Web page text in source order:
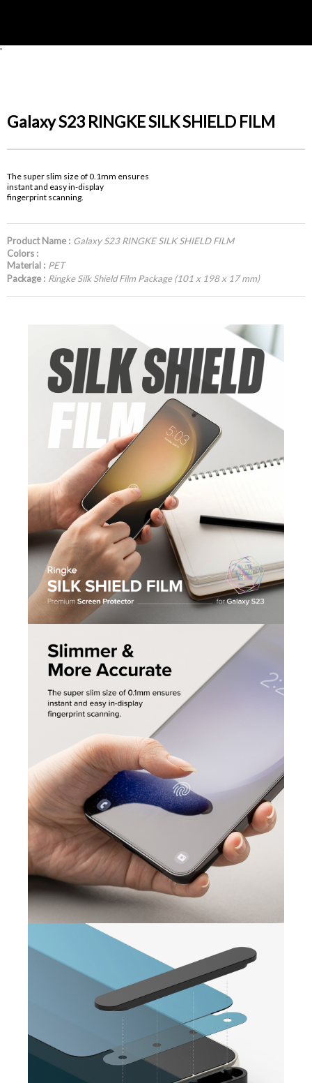
'
Galaxy S23 RINGKE SILK SHIELD FILM
The super slim size of 0.1mm ensures
instant and easy in-display
fingerprint scanning.
Product Name : Galaxy S23 RINGKE SILK SHIELD FILM
Colors :
Material : PET
Package : Ringke Silk Shield Film Package (101 x 198 x 17 mm)